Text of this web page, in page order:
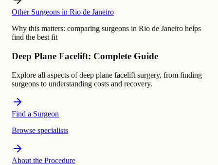
Other Surgeons in Rio de Janeiro
Why this matters: comparing surgeons in Rio de Janeiro helps
find the best fit
Deep Plane Facelift: Complete Guide
Explore all aspects of deep plane facelift surgery, from finding
surgeons to understanding costs and recovery.
Find a Surgeon
Browse specialists
About the Procedure